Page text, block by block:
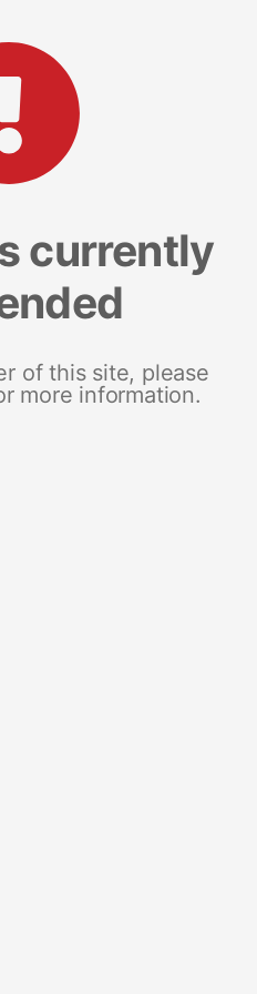
currently
of this site, please
more information.